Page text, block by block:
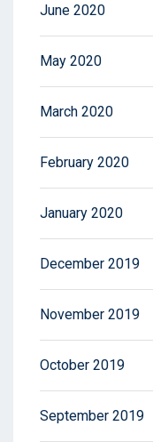
June 2020
May 2020
March 2020
February 2020
January 2020
December 2019
November 2019
October 2019
September 2019